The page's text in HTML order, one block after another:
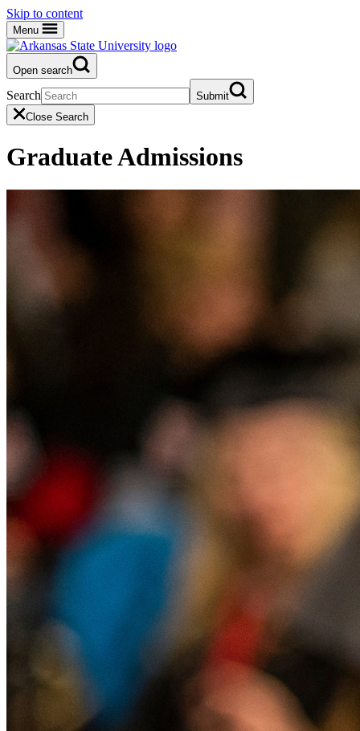
Skip to content
Menu
Open search
Search
Submit
Close Search
Graduate Admissions